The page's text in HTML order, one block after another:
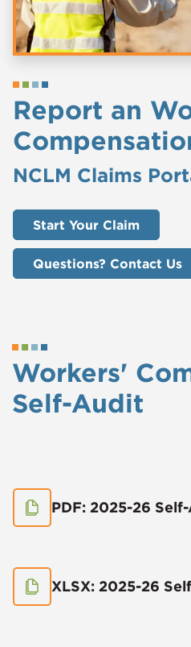
Report an
NCLM Claims
Start Your Claim
Questions? Contact Us
Workers'
Self-Audit
PDF: 2025-26
XLSX: 2025-26